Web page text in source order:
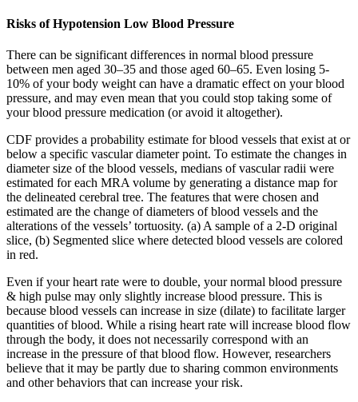
Risks of Hypotension Low Blood Pressure
There can be significant differences in normal blood pressure
between men aged 30–35 and those aged 60–65. Even losing 5-
10% of your body weight can have a dramatic effect on your blood
pressure, and may even mean that you could stop taking some of
your blood pressure medication (or avoid it altogether).
CDF provides a probability estimate for blood vessels that exist at or
below a specific vascular diameter point. To estimate the changes in
diameter size of the blood vessels, medians of vascular radii were
estimated for each MRA volume by generating a distance map for
the delineated cerebral tree. The features that were chosen and
estimated are the change of diameters of blood vessels and the
alterations of the vessels’ tortuosity. (a) A sample of a 2-D original
slice, (b) Segmented slice where detected blood vessels are colored
in red.
Even if your heart rate were to double, your normal blood pressure
& high pulse may only slightly increase blood pressure. This is
because blood vessels can increase in size (dilate) to facilitate larger
quantities of blood. While a rising heart rate will increase blood flow
through the body, it does not necessarily correspond with an
increase in the pressure of that blood flow. However, researchers
believe that it may be partly due to sharing common environments
and other behaviors that can increase your risk.